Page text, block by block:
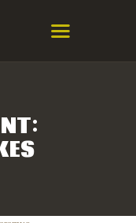
Bike Race Series